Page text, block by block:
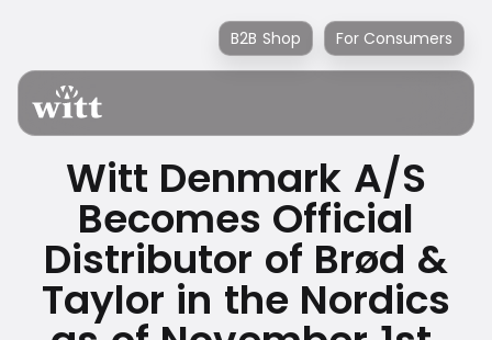
B2B Shop For Consumers
Witt Denmark A/S
Becomes Official
Distributor of Brød &
Taylor in the Nordics